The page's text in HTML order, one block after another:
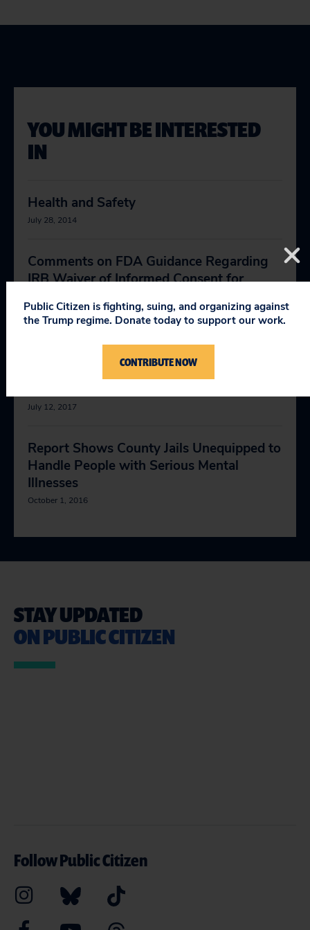
YOU MIGHT BE INTERESTED
IN
Health and Safety
July 28, 2014
Comments on FDA Guidance Regarding
IRB Waiver of Informed Consent for
Than Minimal Risk to Human Subjects
New Study Shows Medicare ACOs Won’t
July 12, 2017
Report Shows County Jails Unequipped to
Handle People with Serious Mental
Illnesses
October 1, 2016
STAY UPDATED
ON PUBLIC CITIZEN
Follow Public Citizen
Public Citizen is fighting, suing, and organizing against
the Trump regime. Donate today to support our work.
CONTRIBUTE NOW